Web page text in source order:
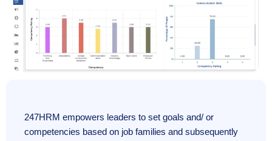
247HRM empowers leaders to set goals and/ or
competencies based on job families and subsequently